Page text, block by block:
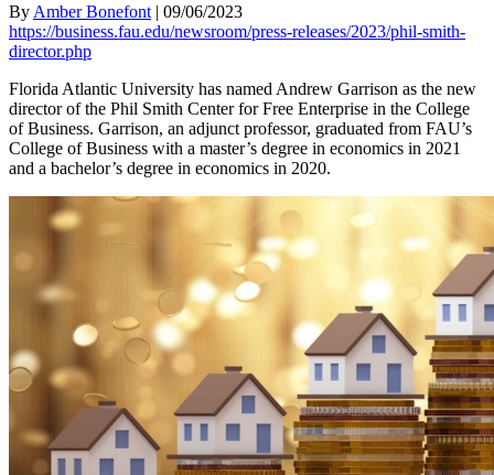
By Amber Bonefont | 09/06/2023
https://business.fau.edu/newsroom/press-releases/2023/phil-smith-
director.php
Florida Atlantic University has named Andrew Garrison as the new
director of the Phil Smith Center for Free Enterprise in the College
of Business. Garrison, an adjunct professor, graduated from FAU’s
College of Business with a master’s degree in economics in 2021
and a bachelor’s degree in economics in 2020.